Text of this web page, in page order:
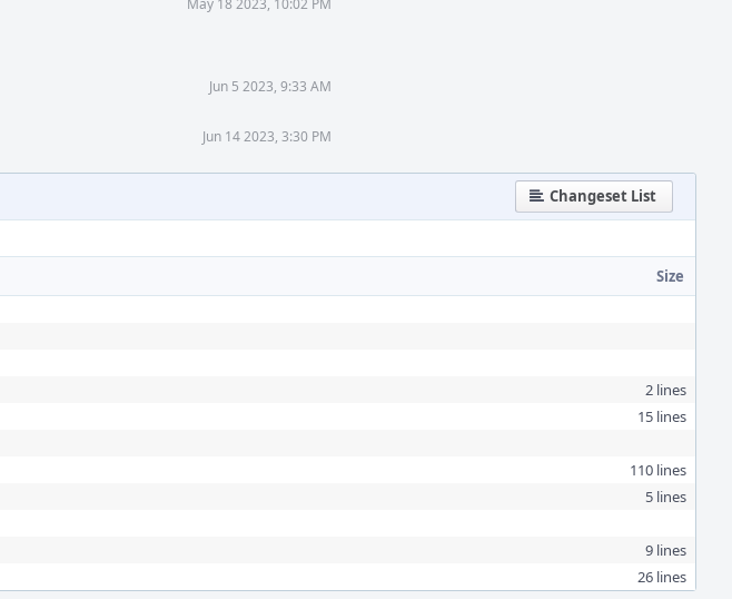
May 18 2023, 10:02 PM
Jun 5 2023, 9:33 AM
Jun 14 2023, 3:30 PM
Changeset List
Size
2 lines
15 lines
110 lines
5 lines
9 lines
26 lines